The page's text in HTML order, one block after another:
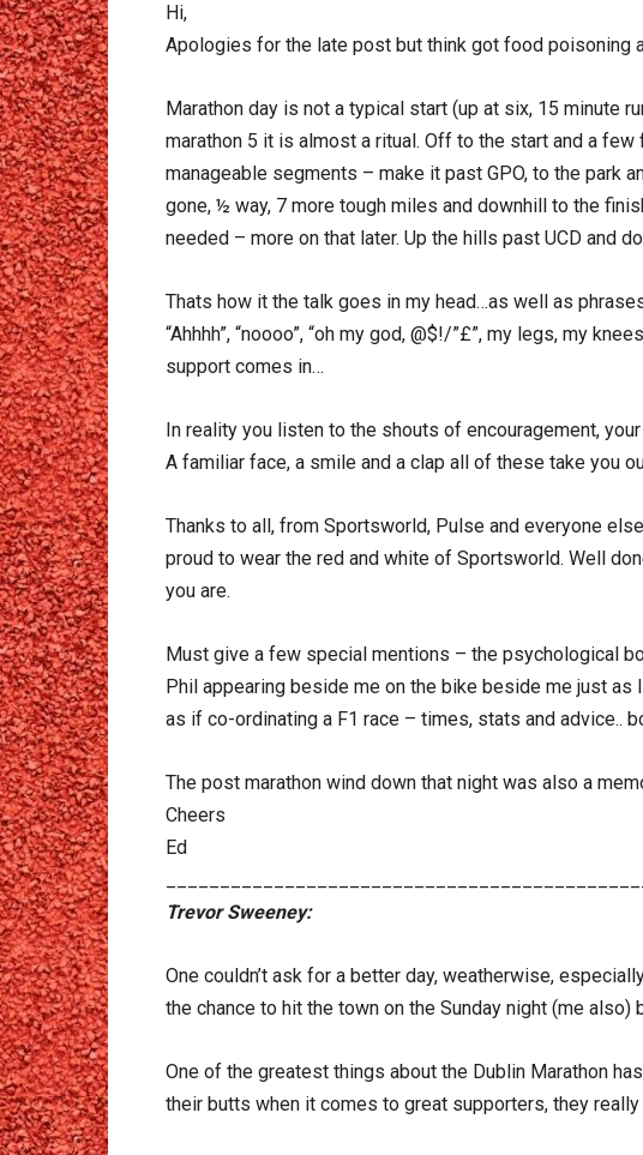
Hi,
Apologies for the late post but think got food poisoning
Marathon day is not a typical start (up at six, 15 minute
marathon 5 it is almost a ritual. Off to the start and a
manageable segments – make it past GPO, to the park
gone, ½ way, 7 more tough miles and downhill to the
needed – more on that later. Up the hills past UCD and
Thats how it the talk goes in my head…as well as
“Ahhhh”, “noooo”, “oh my god, @$!/”£”, my legs, my
support comes in…
In reality you listen to the shouts of encouragement,
A familiar face, a smile and a clap all of these take you
Thanks to all, from Sportsworld, Pulse and everyone
proud to wear the red and white of Sportsworld. Well
you are.
Must give a few special mentions – the psychological
Phil appearing beside me on the bike beside me just
as if co-ordinating a F1 race – times, stats and advice..
The post marathon wind down that night was also a
Cheers
Ed
Trevor Sweeney:
One couldn’t ask for a better day, weatherwise,
the chance to hit the town on the Sunday night (me
One of the greatest things about the Dublin Marathon
their butts when it comes to great supporters, they really